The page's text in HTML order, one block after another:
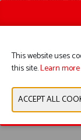
suits, fire brigades
TEXPORT products.
A LEADER IN
This website uses
this site.Learn